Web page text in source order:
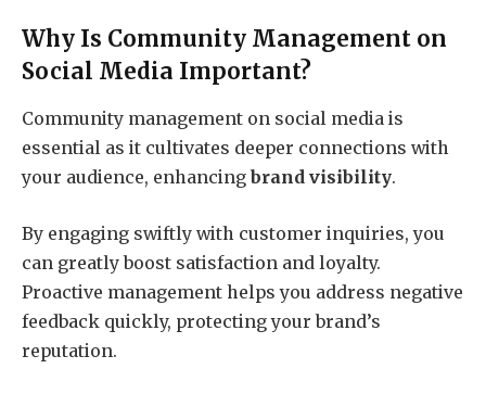
Why Is Community Management on
Social Media Important?
Community management on social media is
essential as it cultivates deeper connections with
your audience, enhancing brand visibility.
By engaging swiftly with customer inquiries, you
can greatly boost satisfaction and loyalty.
Proactive management helps you address negative
feedback quickly, protecting your brand’s
reputation.